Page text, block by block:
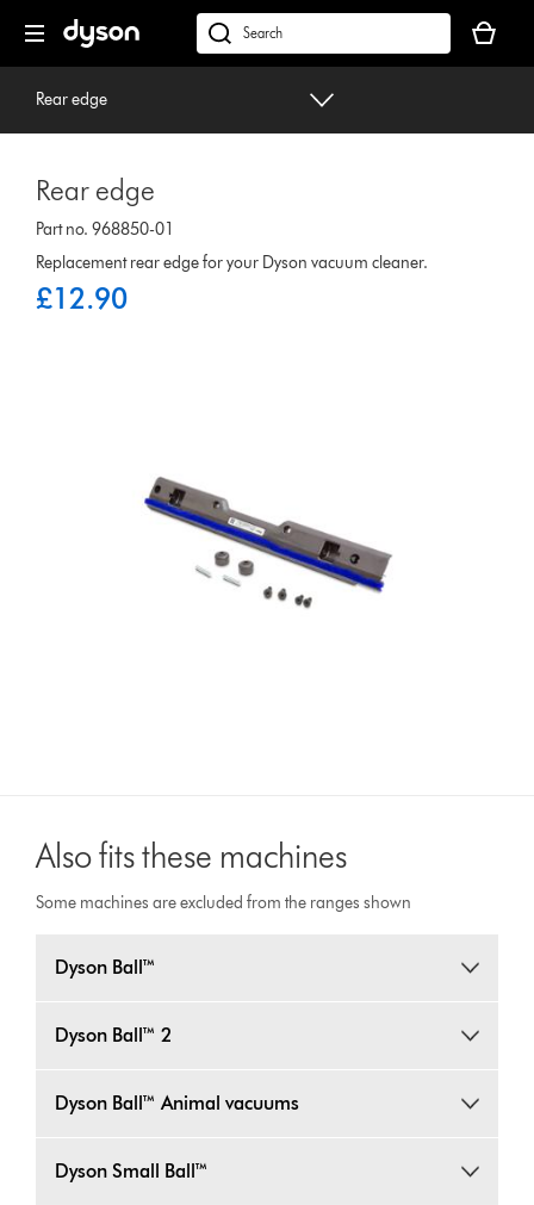
navigation
dyson.co.uk
basket
is
Rear edge
Rear edge
Part no. 968850-01
Replacement rear edge for your Dyson vacuum cleaner.
£12.90
Also fits these machines
Some machines are excluded from the ranges shown
Dyson Ball™
Dyson Ball™ 2
Dyson Ball™ Animal vacuums
Dyson Small Ball™